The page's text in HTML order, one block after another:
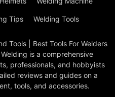
Tips Welding Tools
Tools | Best Tools For Welders
is a comprehensive
professionals, and hobbyists
reviews and guides on a
tools, and accessories.